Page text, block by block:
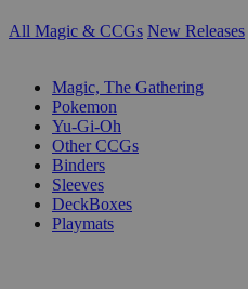
All Magic & CCGs New Releases
Magic, The Gathering
Pokemon
Yu-Gi-Oh
Other CCGs
Binders
Sleeves
DeckBoxes
Playmats